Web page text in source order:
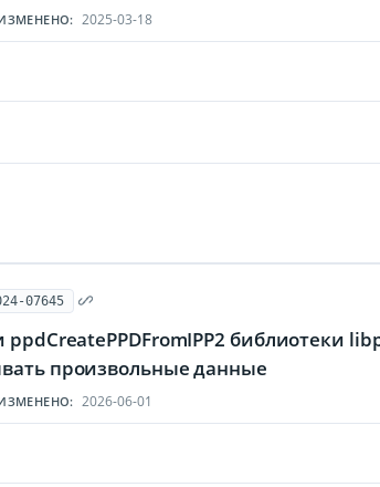
2025-03-18
07645
библиотеки
произвольные данные
2026-06-01